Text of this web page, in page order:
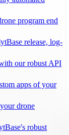
program end
release, log-
our robust API
apps of your
drone
robust